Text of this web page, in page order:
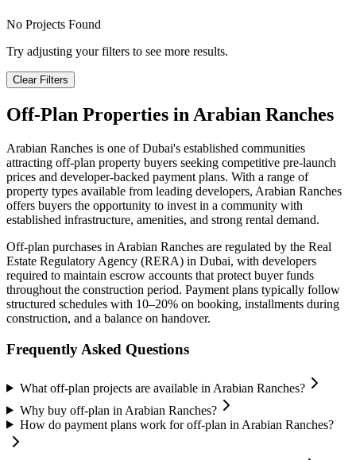
No Projects Found
Try adjusting your filters to see more results.
Clear Filters
Off-Plan Properties inArabian Ranches
Arabian Ranches is one of Dubai's established communities
attracting off-plan property buyers seeking competitive pre-launch
prices and developer-backed payment plans. With a range of
property types available from leading developers, Arabian Ranches
offers buyers the opportunity to invest in a community with
established infrastructure, amenities, and strong rental demand.
Off-plan purchases in Arabian Ranches are regulated by the Real
Estate Regulatory Agency (RERA) in Dubai, with developers
required to maintain escrow accounts that protect buyer funds
throughout the construction period. Payment plans typically follow
structured schedules with 10–20% on booking, installments during
construction, and a balance on handover.
Frequently Asked Questions
What off-plan projects are available in Arabian Ranches?
Why buy off-plan in Arabian Ranches?
How do payment plans work for off-plan in Arabian Ranches?